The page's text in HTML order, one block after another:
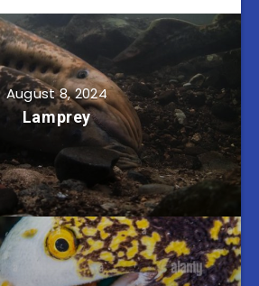
August 8, 2024
Lamprey